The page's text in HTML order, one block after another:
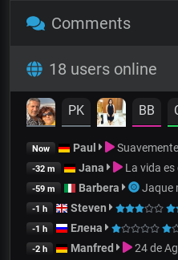
Comments
18 users online
PK BB
Now Paul Suavemente
-32 m Jana La vida
-59 m Barbera Jaque
-1 h Steven
-1 h Елена
-2 h Manfred 24 de